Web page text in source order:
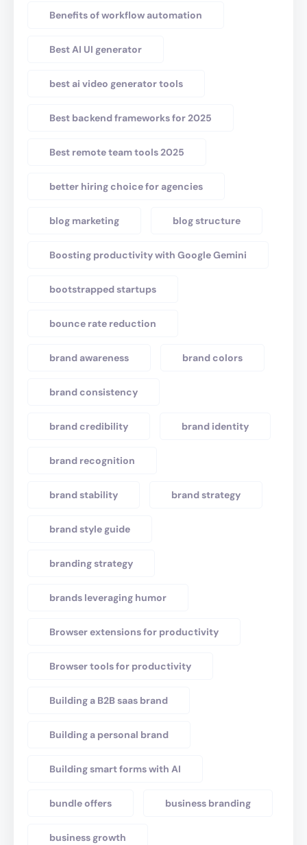
Benefits of workflow automation
Best AI UI generator
best ai video generator tools
Best backend frameworks for 2025
Best remote team tools 2025
better hiring choice for agencies
blog marketing blog structure
Boosting productivity with Google Gemini
bootstrapped startups
bounce rate reduction
brand awareness brand colors
brand consistency
brand credibility brand identity
brand recognition
brand stability brand strategy
brand style guide
branding strategy
brands leveraging humor
Browser extensions for productivity
Browser tools for productivity
Building a B2B saas brand
Building a personal brand
Building smart forms with AI
bundle offers business branding
business growth